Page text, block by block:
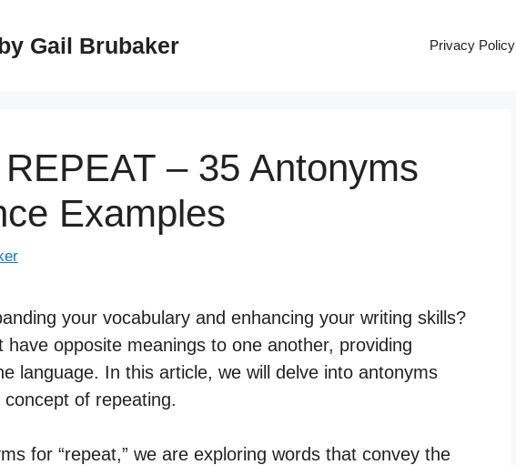
Gail Brubaker Privacy Policy
– 35 Antonyms
Examples
your vocabulary and enhancing your writing skills?
opposite meanings to one another, providing
language. In this article, we will delve into antonyms
of repeating.
for “repeat,” we are exploring words that convey the